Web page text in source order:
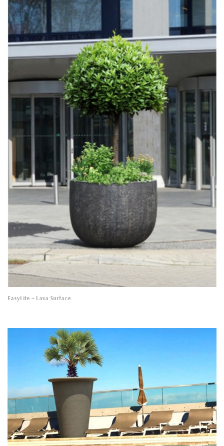
EasyLite – Lava Surface